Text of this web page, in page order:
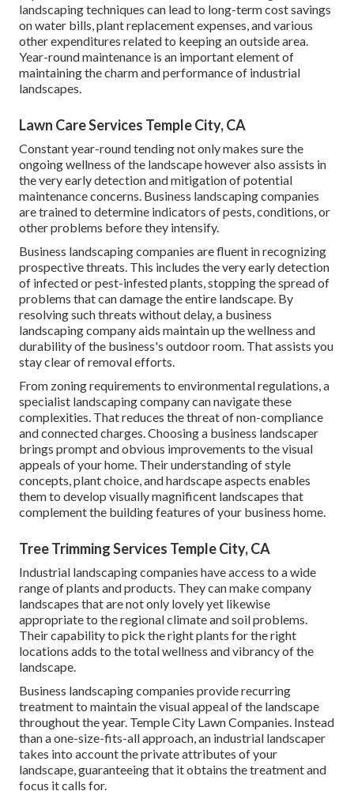
landscaping techniques can lead to long-term cost savings
on water bills, plant replacement expenses, and various
other expenditures related to keeping an outside area.
Year-round maintenance is an important element of
maintaining the charm and performance of industrial
landscapes.
Lawn Care Services Temple City, CA
Constant year-round tending not only makes sure the
ongoing wellness of the landscape however also assists in
the very early detection and mitigation of potential
maintenance concerns. Business landscaping companies
are trained to determine indicators of pests, conditions, or
other problems before they intensify.
Business landscaping companies are fluent in recognizing
prospective threats. This includes the very early detection
of infected or pest-infested plants, stopping the spread of
problems that can damage the entire landscape. By
resolving such threats without delay, a business
landscaping company aids maintain up the wellness and
durability of the business's outdoor room. That assists you
stay clear of removal efforts.
From zoning requirements to environmental regulations, a
specialist landscaping company can navigate these
complexities. That reduces the threat of non-compliance
and connected charges. Choosing a business landscaper
brings prompt and obvious improvements to the visual
appeals of your home. Their understanding of style
concepts, plant choice, and hardscape aspects enables
them to develop visually magnificent landscapes that
complement the building features of your business home.
Tree Trimming Services Temple City, CA
Industrial landscaping companies have access to a wide
range of plants and products. They can make company
landscapes that are not only lovely yet likewise
appropriate to the regional climate andsoil problems.
Their capability to pick the right plants for the right
locations adds to the total wellness and vibrancy of the
landscape.
Business landscaping companies provide recurring
treatment to maintain the visual appeal of the landscape
throughout the year. Temple City Lawn Companies. Instead
than a one-size-fits-all approach, an industrial landscaper
takes into account the private attributes of your
landscape, guaranteeing that it obtains the treatment and
focus it calls for.